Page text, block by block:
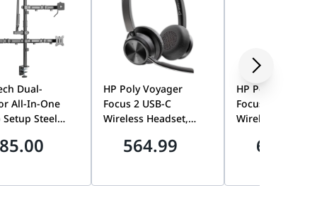
Dual-
All-In-One
Steel
Support,
HP Poly Voyager
Focus 2 USB-C
Wireless Headset,
Charging Stand |
564.99
HP Poly Voyager
Focus 2 USB-C
Wireless
Acoustic Fence |
600.00